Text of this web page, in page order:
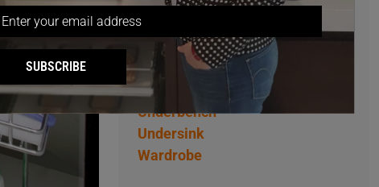
Pantry
Pantry Storage Ideas
Storage Ideas
Tips
Underbench
Undersink
Wardrobe
SUBSCRIBE